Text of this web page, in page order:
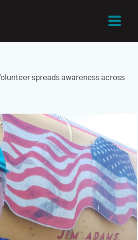
spreads awareness across